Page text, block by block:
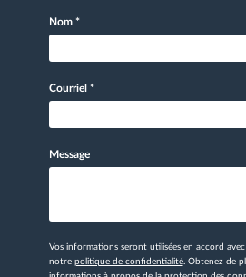
Nom *
Courriel *
Message
Vos informations seront utilisées en accord avec
notre politique de confidentialité. Obtenez de